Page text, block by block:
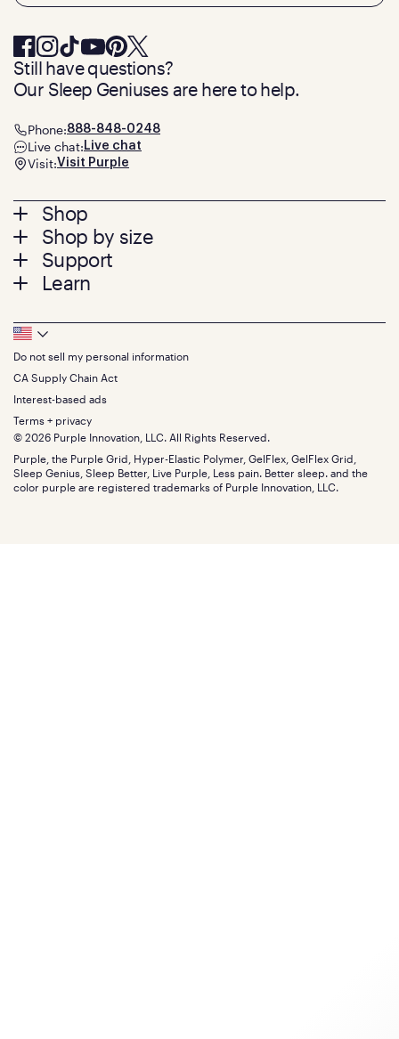
Footer
menu
Shop
Mattresses
Bed Frames
Pillows
Seat Cushions
Sale
Bundles
Gifts
Shop by size
Twin
Twin XL
Queen
King
California King
Split King
Size guide
Support
Contact us
Track your order
Warranty
Financing
FSA/HSA
Find stores
Discount programs
Influencer program
Affiliate program
Refer a Friend
Learn
Press
About
The GelFlex Grid
SleepScore Labs validated
Purple vs competitors
Retail exclusive mattresses
Blog
Careers
Investors
Mattress reviews
Still have questions?
Our Sleep Geniuses are here to help.
Phone:888-848-0248
Live chat: Live chat
Visit:Visit Purple
Footer
Bottom
Menu
Do not sell my personal information
CA Supply Chain Act
Interest-based ads
Terms + privacy
© 2026 Purple Innovation, LLC. All Rights Reserved.
Purple, the Purple Grid, Hyper-Elastic Polymer, GelFlex, GelFlex Grid,
Sleep Genius, Sleep Better, Live Purple, Less pain. Better sleep. and the
color purple are registered trademarks of Purple Innovation, LLC.